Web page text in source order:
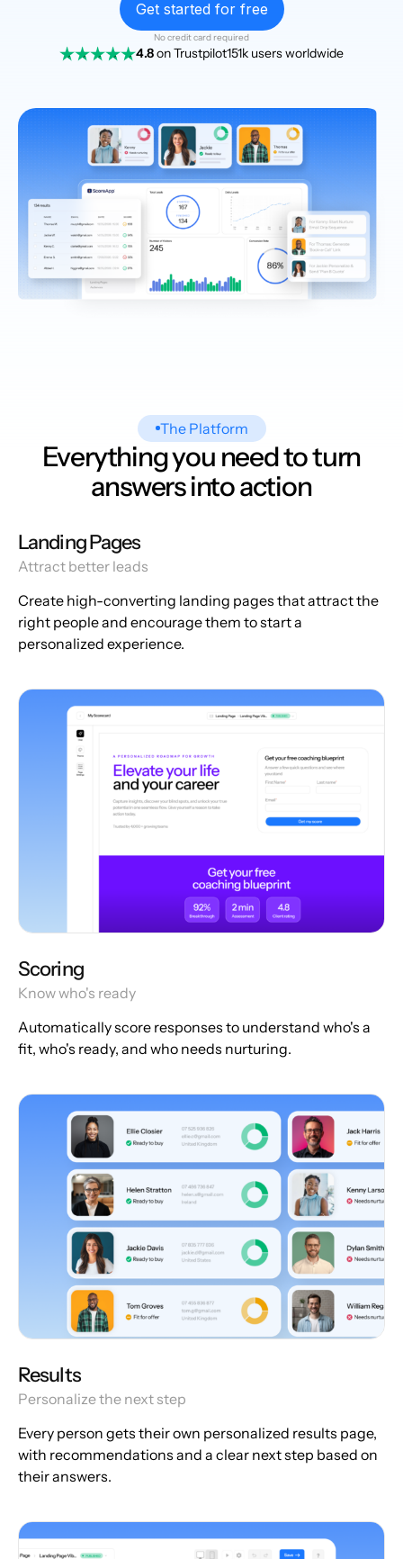
Get started for free
No credit card required
4.8on Trustpilot151k users worldwide
The Platform
Everything you need to turn
answers into action
Landing Pages
Attract better leads
Create high-converting landing pages that attract the
right people and encourage them to start a
personalized experience.
Scoring
Know who's ready
Automatically score responses to understand who's a
fit, who's ready, and who needs nurturing.
Results
Personalize the next step
Every person gets their own personalized results page,
with recommendations and a clear next step based on
their answers.